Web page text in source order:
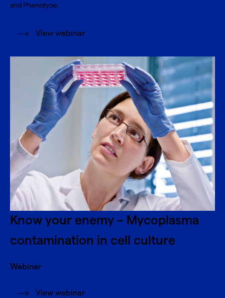
and Phenotype.
View webinar
Know your enemy – Mycoplasma
contamination in cell culture
Webinar
View webinar